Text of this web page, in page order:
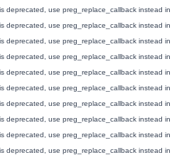
deprecated, use preg_replace_callback instead in
deprecated, use preg_replace_callback instead in
deprecated, use preg_replace_callback instead in
deprecated, use preg_replace_callback instead in
deprecated, use preg_replace_callback instead in
deprecated, use preg_replace_callback instead in
deprecated, use preg_replace_callback instead in
deprecated, use preg_replace_callback instead in
deprecated, use preg_replace_callback instead in
deprecated, use preg_replace_callback instead in